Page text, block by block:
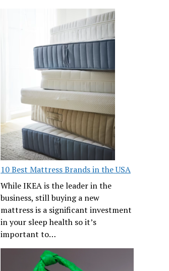
10 Best Mattress Brands in the USA
While IKEA is the leader in the
business, still buying a new
mattress is a significant investment
in your sleep health so it’s
important to…